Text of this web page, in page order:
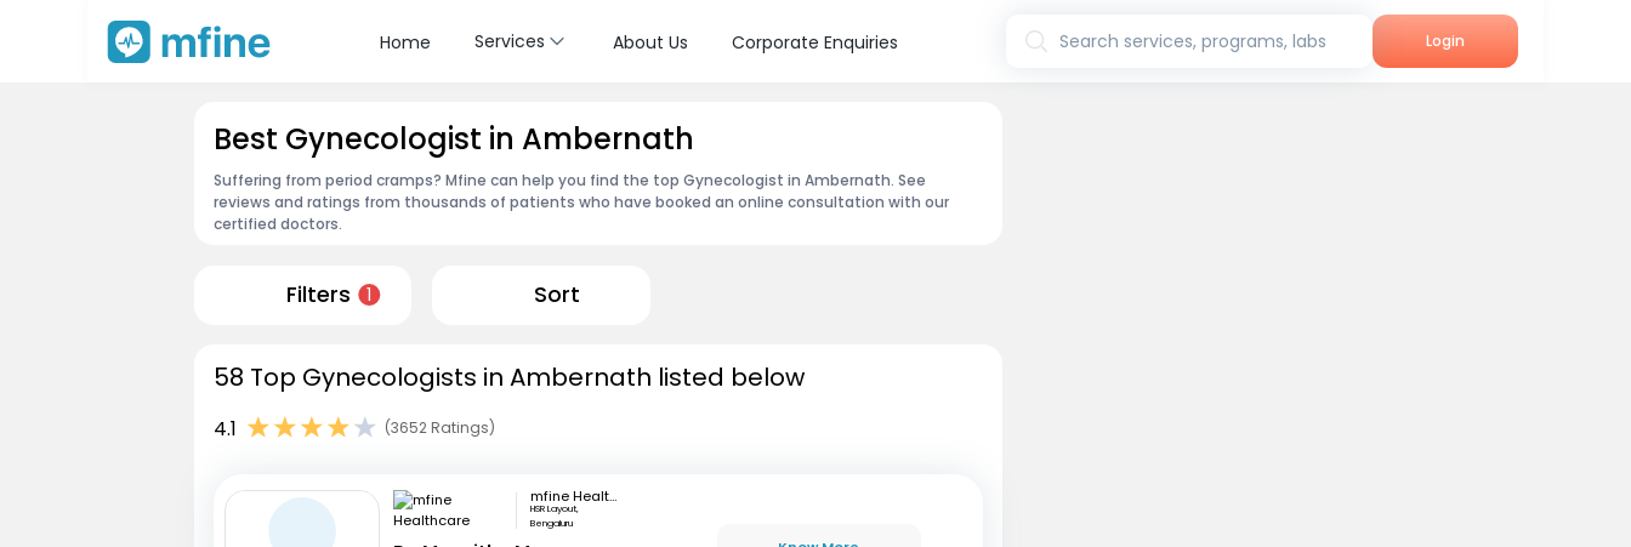
Home Services About Us Corporate Enquiries Search services, programs, labs Login
Best Gynecologist in Ambernath
Suffering from period cramps? Mfine can help you find the top Gynecologist in Ambernath. See
reviews and ratings from thousands of patients who have booked an online consultation with our
certified doctors.
Filters 1 Sort
58 Top Gynecologists in Ambernath listed below
4.1 (3652 Ratings)
mfine Healthcare
HSR Layout,
Bengaluru